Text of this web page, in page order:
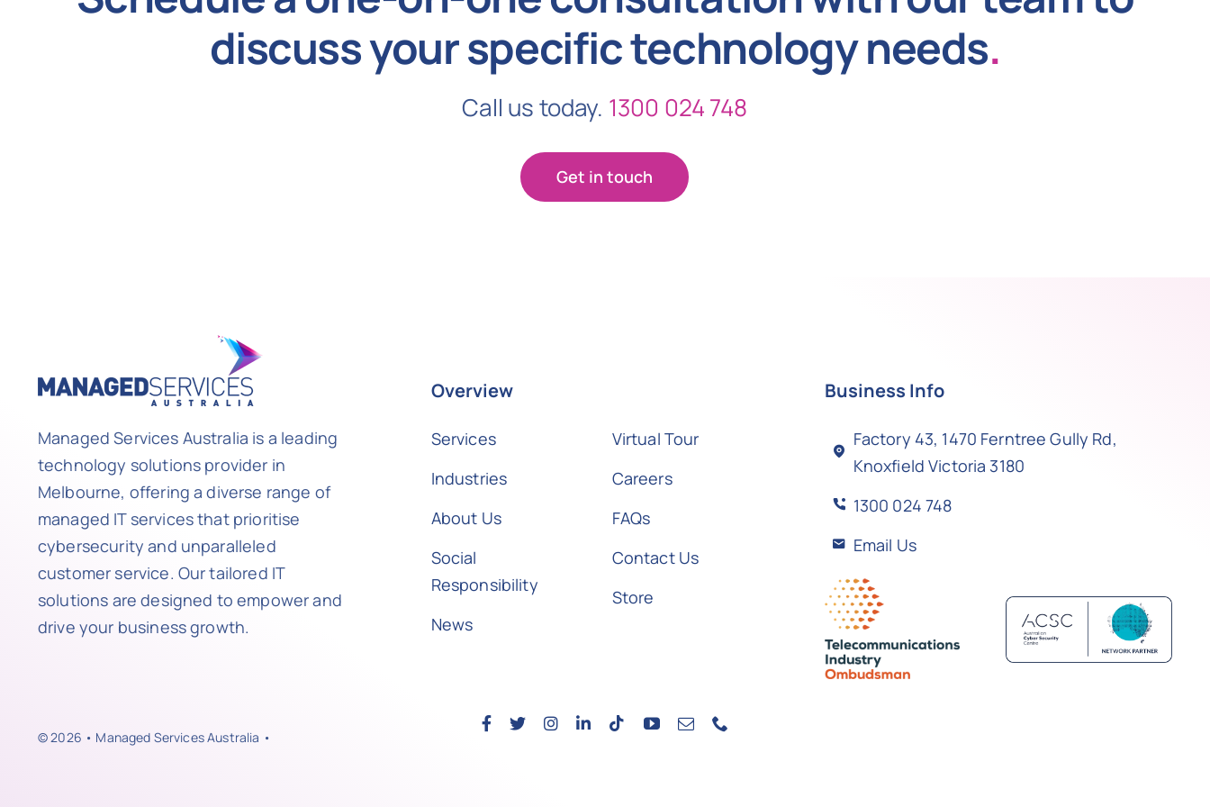
discuss your specific technology needs.
Call us today. 1300 024 748
Get in touch
Managed Services Australia is a leading
technology solutions provider in
Melbourne, offering a diverse range of
managed IT services that prioritise
cybersecurity and unparalleled
customer service. Our tailored IT
solutions are designed to empower and
drive your business growth.
Overview
Services
Industries
About Us
Social
Responsibility
News
Virtual Tour
Careers
FAQs
Contact Us
Store
Business Info
Factory 43, 1470 Ferntree Gully Rd,
Knoxfield Victoria 3180
1300 024 748
Email Us
© 2026 • Managed Services Australia •